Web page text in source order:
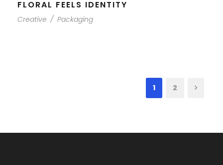
FLORAL FEELS IDENTITY
Creative / Packaging
1 2